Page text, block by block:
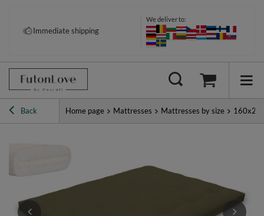
Pay your way: Klarna, PayPal &
more
Immediate shipping
We deliver to:
Back Home page Mattresses Mattresses by size